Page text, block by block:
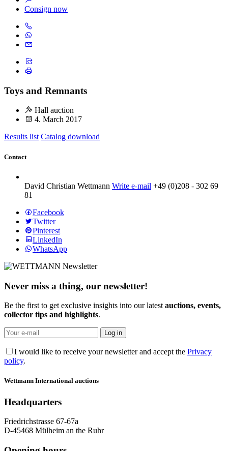
Consign now
Toys and Remnants
Hall auction
4. March 2017
Results list Catalog download
Contact
David Christian Wettmann Write e-mail +49 (0)208 - 302 69
81
Facebook
Twitter
Pinterest
LinkedIn
WhatsApp
Never miss a thing, our newsletter!
Be the first to get exclusive insights into our latest auctions, events,
collector tips and highlights.
I would like to receive your newsletter and accept the Privacy
policy.
Wettmann International auctions
Headquarters
Friedrichstrasse 67-67a
D-45468 Mülheim an the Ruhr